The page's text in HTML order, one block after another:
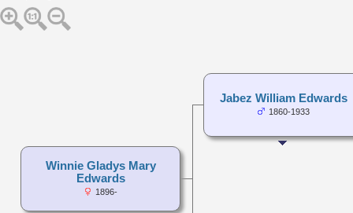
Winnie Gladys Mary
Edwards
1896-
Jabez William Edwards
1860-1933